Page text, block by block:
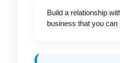
Build a relationship
business that you can